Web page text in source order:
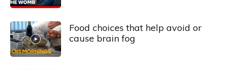
Food choices that help avoid or
cause brain fog